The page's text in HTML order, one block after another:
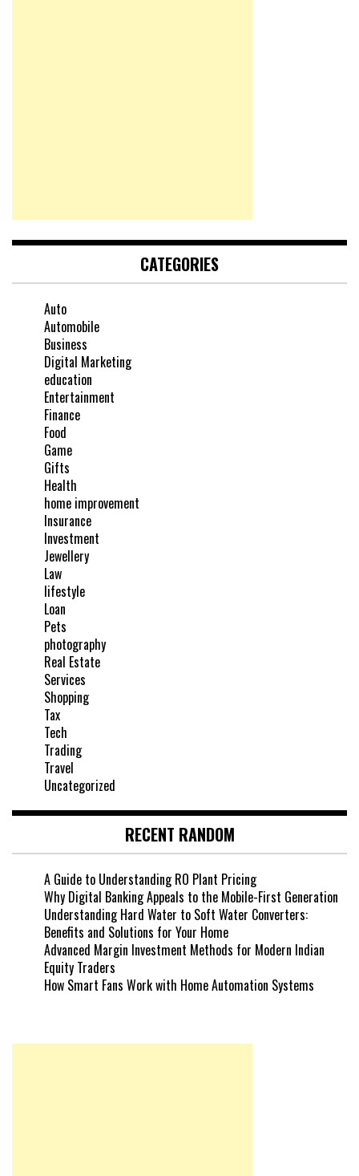
CATEGORIES
Auto
Automobile
Business
Digital Marketing
education
Entertainment
Finance
Food
Game
Gifts
Health
home improvement
Insurance
Investment
Jewellery
Law
lifestyle
Loan
Pets
photography
Real Estate
Services
Shopping
Tax
Tech
Trading
Travel
Uncategorized
RECENT RANDOM
A Guide to Understanding RO Plant Pricing
Why Digital Banking Appeals to the Mobile-First Generation
Understanding Hard Water to Soft Water Converters:
Benefits and Solutions for Your Home
Advanced Margin Investment Methods for Modern Indian
Equity Traders
How Smart Fans Work with Home Automation Systems